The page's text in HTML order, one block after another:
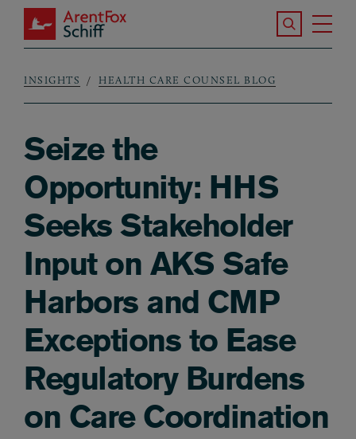
Skip to main content
ArentFox Schiff
Search the
Breadcrumb
INSIGHTS HEALTH CARE COUNSEL BLOG
Seize the
Opportunity: HHS
Seeks Stakeholder
Input on AKS Safe
Harbors and CMP
Exceptions to Ease
Regulatory Burdens
on Care Coordination